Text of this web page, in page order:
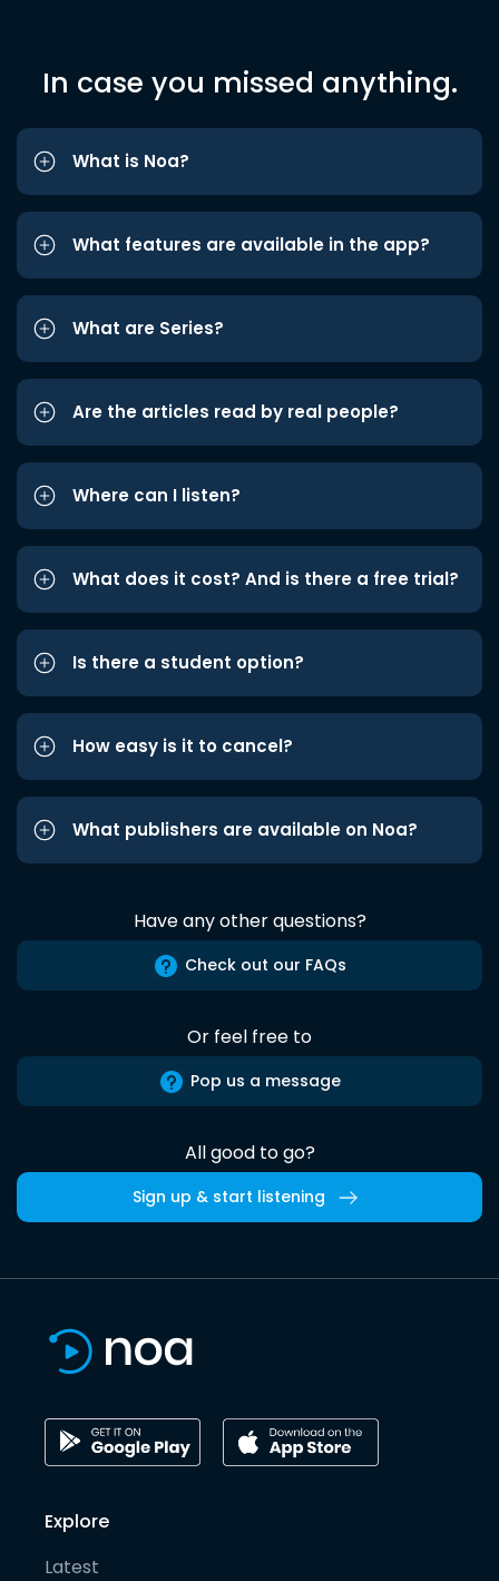
In case you missed anything.
What is Noa?
What features are available in the app?
What are Series?
Are the articles read by real people?
Where can I listen?
What does it cost? And is there a free trial?
Is there a student option?
How easy is it to cancel?
What publishers are available on Noa?
Have any other questions?
Check out our FAQs
Or feel free to
Pop us a message
All good to go?
Sign up & start listening
Explore
Latest